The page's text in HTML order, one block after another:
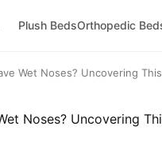
Plush BedsOrthopedic
Wet Noses? Uncovering